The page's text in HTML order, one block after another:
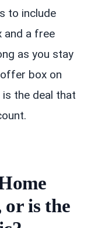
to include
and a free
as you stay
box on
the deal that
or is the